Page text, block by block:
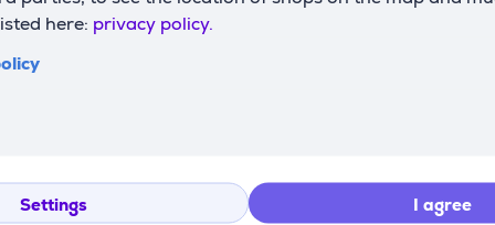
here: privacy policy.
Settings I agree
Related products